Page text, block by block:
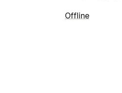
Offline